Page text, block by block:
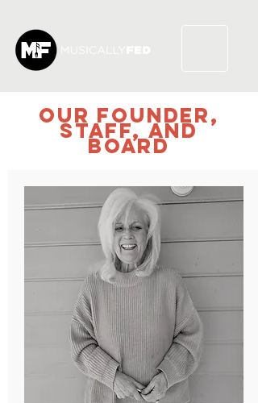
our founder,
STAFF,and
BOARD